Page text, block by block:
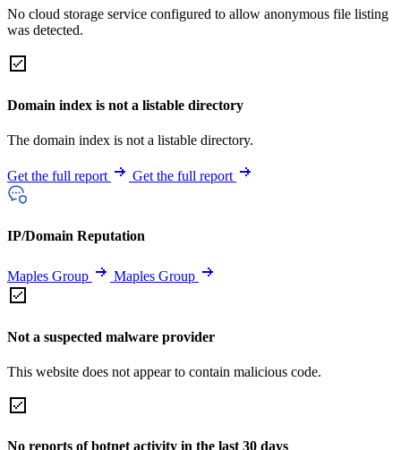
No cloud storage service configured to allow anonymous file listing
was detected.
Domain index is not a listable directory
The domain index is not a listable directory.
Get the full report Get the full report
IP/Domain Reputation
Maples Group Maples Group
Not a suspected malware provider
This website does not appear to contain malicious code.
No reports of botnet activity in the last 30 days